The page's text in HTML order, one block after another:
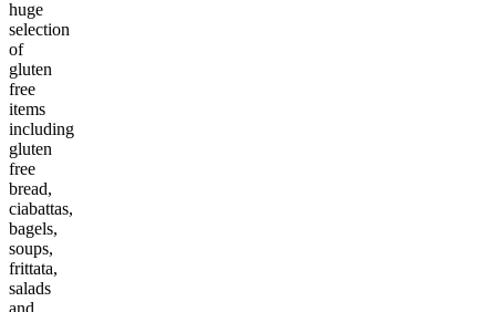
huge
selection
of
gluten
free
items
including
gluten
free
bread,
ciabattas,
bagels,
soups,
frittata,
salads